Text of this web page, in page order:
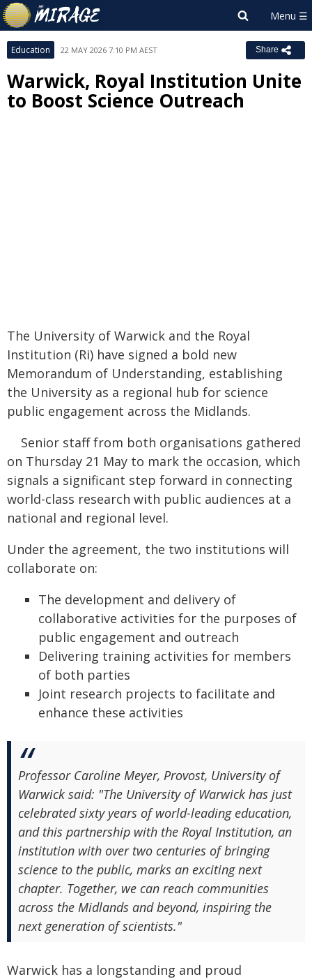
Education 22 MAY 2026 7:10 PM AEST Share
Warwick, Royal Institution Unite
to Boost Science Outreach
The University of Warwick and the Royal
Institution (Ri) have signed a bold new
Memorandum of Understanding, establishing
the University as a regional hub for science
public engagement across the Midlands.
Senior staff from both organisations gathered
on Thursday 21 May to mark the occasion, which
signals a significant step forward in connecting
world-class research with public audiences at a
national and regional level.
Under the agreement, the two institutions will
collaborate on:
The development and delivery of
collaborative activities for the purposes of
public engagement and outreach
Delivering training activities for members
of both parties
Joint research projects to facilitate and
enhance these activities
Professor Caroline Meyer, Provost, University of
Warwick said: "The University of Warwick has just
celebrated sixty years of world-leading education,
and this partnership with the Royal Institution, an
institution with over two centuries of bringing
science to the public, marks an exciting next
chapter. Together, we can reach communities
across the Midlands and beyond, inspiring the
next generation of scientists."
Warwick has a longstanding and proud